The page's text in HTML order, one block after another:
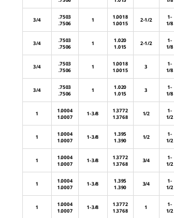
3/4
.7503
.7506
1
1.0018
1.0015
2-1/2
1-
1/8
3/4
.7503
.7506
1
1.020
1.015
2-1/2
1-
1/8
3/4
.7503
.7506
1
1.0018
1.0015
3
1-
1/8
3/4
.7503
.7506
1
1.020
1.015
3
1-
1/8
1
1.0004
1.0007
1-3/8
1.3772
1.3768
1/2
1-
1/2
1
1.0004
1.0007
1-3/8
1.395
1.390
1/2
1-
1/2
1
1.0004
1.0007
1-3/8
1.3772
1.3768
3/4
1-
1/2
1
1.0004
1.0007
1-3/8
1.395
1.390
3/4
1-
1/2
1
1.0004
1.0007
1-3/8
1.3772
1.3768
1
1-
1/2